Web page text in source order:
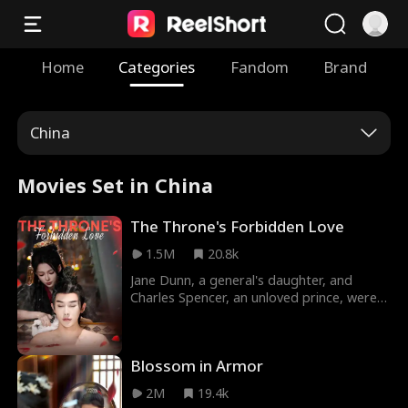
Home Categories Fandom Brand
China
Movies Set in China
The Throne's Forbidden Love
1.5M
20.8k
Jane Dunn, a general's daughter, and
Charles Spencer, an unloved prince, were
fighting, Jane was forced into marrying
Charles' brother Dylan by the dying king.
Back from battle to find his beloved now
Blossom in Armor
2M
19.4k